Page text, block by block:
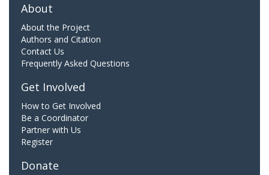
About
About the Project
Authors and Citation
Contact Us
Frequently Asked Questions
Get Involved
How to Get Involved
Be a Coordinator
Partner with Us
Register
Donate